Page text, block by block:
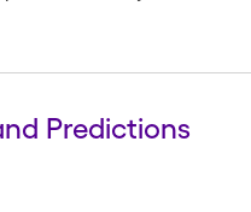
Predictions